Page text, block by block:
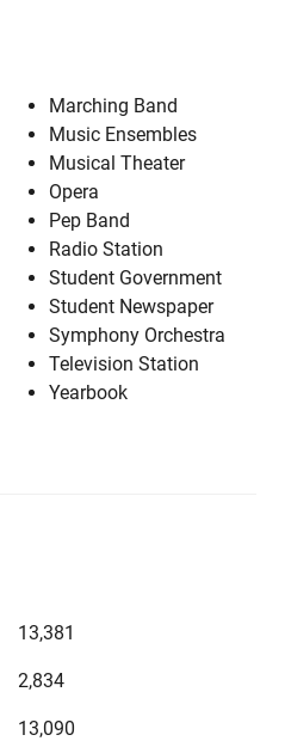
Marching Band
Music Ensembles
Musical Theater
Opera
Pep Band
Radio Station
Student Government
Student Newspaper
Symphony Orchestra
Television Station
Yearbook
13,381
2,834
13,090